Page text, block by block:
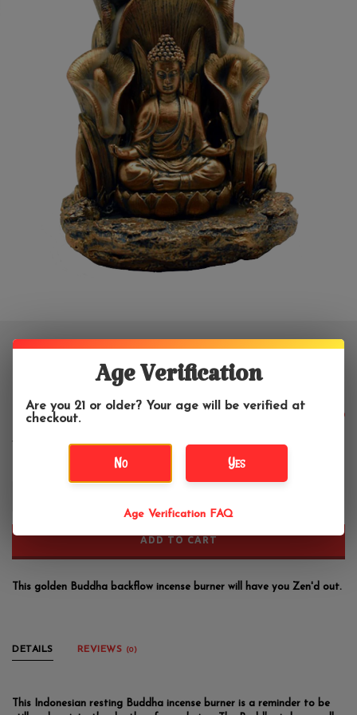
Buddha Backflow Incense Burner
$27.99
ADD TO CART
This golden Buddha backflow incense burner will have you Zen'd out.
DETAILS REVIEWS (0)
This Indonesian resting Buddha incense burner is a reminder to be
Age Verification
Are you 21 or older? Your age will be verified at
checkout.
No Yes
Age Verification FAQ